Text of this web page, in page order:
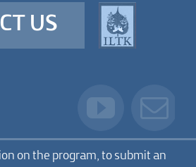
US
on the program, to submit an